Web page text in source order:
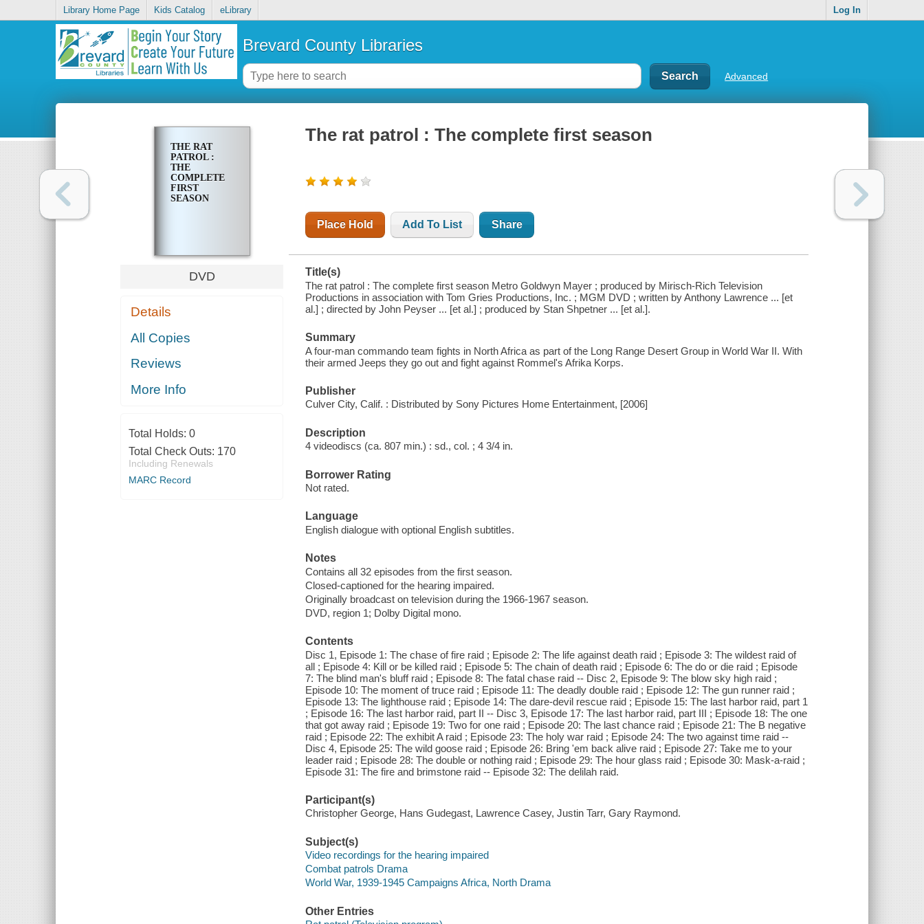
Library Home Page Kids Catalog eLibrary Log In
Brevard County Libraries
Advanced
THE RAT
PATROL :
THE
COMPLETE
FIRST
SEASON
DVD
Details
All Copies
Reviews
More Info
Total Holds: 0
Total Check Outs: 170
Including Renewals
MARC Record
The rat patrol : The complete first season
Place Hold Add To List Share
Title(s)
The rat patrol : The complete first season Metro Goldwyn Mayer ; produced by Mirisch-Rich Television
Productions in association with Tom Gries Productions, Inc. ; MGM DVD ; written by Anthony Lawrence ... [et
al.] ; directed by John Peyser ... [et al.] ; produced by Stan Shpetner ... [et al.].
Summary
A four-man commando team fights in North Africa as part of the Long Range Desert Group in World War II. With
their armed Jeeps they go out and fight against Rommel's Afrika Korps.
Publisher
Culver City, Calif. : Distributed by Sony Pictures Home Entertainment, [2006]
Description
4 videodiscs (ca. 807 min.) : sd., col. ; 4 3/4 in.
Borrower Rating
Not rated.
Language
English dialogue with optional English subtitles.
Notes
Contains all 32 episodes from the first season.
Closed-captioned for the hearing impaired.
Originally broadcast on television during the 1966-1967 season.
DVD, region 1; Dolby Digital mono.
Contents
Disc 1, Episode 1: The chase of fire raid ; Episode 2: The life against death raid ; Episode 3: The wildest raid of
all ; Episode 4: Kill or be killed raid ; Episode 5: The chain of death raid ; Episode 6: The do or die raid ; Episode
7: The blind man's bluff raid ; Episode 8: The fatal chase raid -- Disc 2, Episode 9: The blow sky high raid ;
Episode 10: The moment of truce raid ; Episode 11: The deadly double raid ; Episode 12: The gun runner raid ;
Episode 13: The lighthouse raid ; Episode 14: The dare-devil rescue raid ; Episode 15: The last harbor raid, part 1
; Episode 16: The last harbor raid, part II -- Disc 3, Episode 17: The last harbor raid, part III ; Episode 18: The one
that got away raid ; Episode 19: Two for one raid ; Episode 20: The last chance raid ; Episode 21: The B negative
raid ; Episode 22: The exhibit A raid ; Episode 23: The holy war raid ; Episode 24: The two against time raid --
Disc 4, Episode 25: The wild goose raid ; Episode 26: Bring 'em back alive raid ; Episode 27: Take me to your
leader raid ; Episode 28: The double or nothing raid ; Episode 29: The hour glass raid ; Episode 30: Mask-a-raid ;
Episode 31: The fire and brimstone raid -- Episode 32: The delilah raid.
Participant(s)
Christopher George, Hans Gudegast, Lawrence Casey, Justin Tarr, Gary Raymond.
Subject(s)
Video recordings for the hearing impaired
Combat patrols Drama
World War, 1939-1945 Campaigns Africa, North Drama
Other Entries